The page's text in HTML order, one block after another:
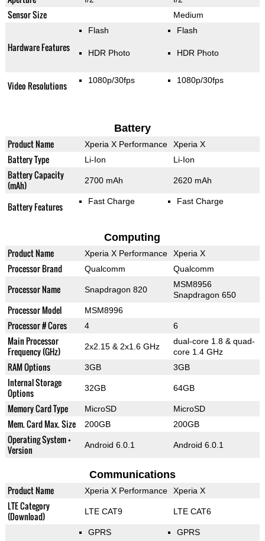
Sensor Size Medium
Hardware Features
Flash
HDR Photo
Flash
HDR Photo
Video Resolutions 1080p/30fps 1080p/30fps
Battery
Product Name Xperia X Performance Xperia X
Battery Type Li-Ion Li-Ion
Battery Capacity
(mAh)
2700 mAh 2620 mAh
Battery Features Fast Charge Fast Charge
Computing
Product Name Xperia X Performance Xperia X
Processor Brand Qualcomm Qualcomm
Processor Name Snapdragon 820
MSM8956
Snapdragon 650
Processor Model MSM8996
Processor # Cores 4 6
Main Processor
Frequency (GHz)
2x2.15 & 2x1.6 GHz
dual-core 1.8 & quad-
core 1.4 GHz
RAM Options 3GB 3GB
Internal Storage
Options
32GB 64GB
Memory Card Type MicroSD MicroSD
Mem. Card Max. Size 200GB 200GB
Operating System +
Version
Android 6.0.1 Android 6.0.1
Communications
Product Name Xperia X Performance Xperia X
LTE Category
(Download)
LTE CAT9 LTE CAT6
GPRS GPRS